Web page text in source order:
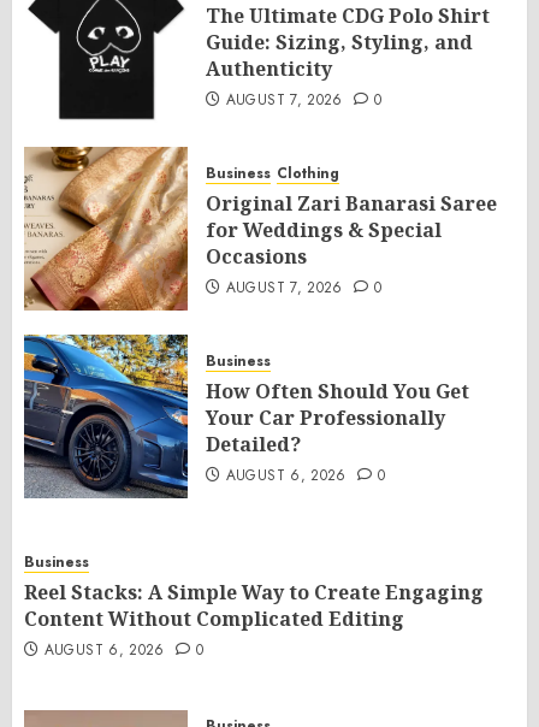
The Ultimate CDG Polo Shirt
Guide: Sizing, Styling, and
Authenticity
AUGUST 7, 2026 0
Business Clothing
Original Zari Banarasi Saree
for Weddings & Special
Occasions
AUGUST 7, 2026 0
Business
How Often Should You Get
Your Car Professionally
Detailed?
AUGUST 6, 2026 0
Business
Reel Stacks: A Simple Way to Create Engaging
Content Without Complicated Editing
AUGUST 6, 2026 0